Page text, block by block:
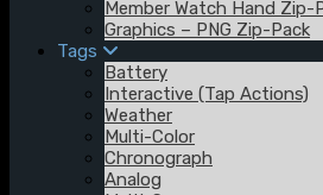
Member Watch Hand Zip-
Graphics – PNG Zip-Pack
Tags
Battery
Interactive (Tap Actions)
Weather
Multi-Color
Chronograph
Analog